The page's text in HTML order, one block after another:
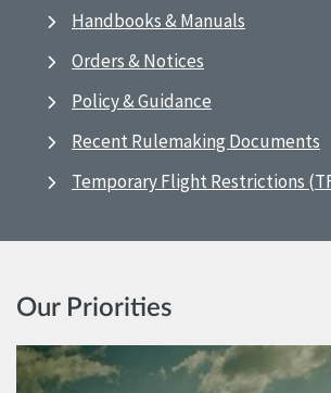
Handbooks & Manuals
Orders & Notices
Policy & Guidance
Recent Rulemaking Documents
Temporary Flight Restrictions
Our Priorities